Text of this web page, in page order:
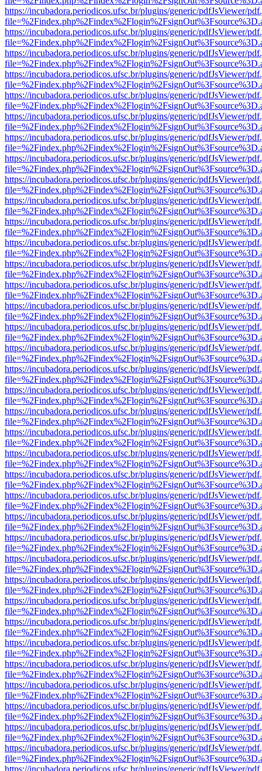
https://incubadora.periodicos.ufsc.br/plugins/generic/pdfJsViewer/
https://incubadora.periodicos.ufsc.br/plugins/generic/pdfJsViewer/
https://incubadora.periodicos.ufsc.br/plugins/generic/pdfJsViewer/
https://incubadora.periodicos.ufsc.br/plugins/generic/pdfJsViewer/
https://incubadora.periodicos.ufsc.br/plugins/generic/pdfJsViewer/
https://incubadora.periodicos.ufsc.br/plugins/generic/pdfJsViewer/
https://incubadora.periodicos.ufsc.br/plugins/generic/pdfJsViewer/
https://incubadora.periodicos.ufsc.br/plugins/generic/pdfJsViewer/
https://incubadora.periodicos.ufsc.br/plugins/generic/pdfJsViewer/
https://incubadora.periodicos.ufsc.br/plugins/generic/pdfJsViewer/
https://incubadora.periodicos.ufsc.br/plugins/generic/pdfJsViewer/
https://incubadora.periodicos.ufsc.br/plugins/generic/pdfJsViewer/
https://incubadora.periodicos.ufsc.br/plugins/generic/pdfJsViewer/
https://incubadora.periodicos.ufsc.br/plugins/generic/pdfJsViewer/
https://incubadora.periodicos.ufsc.br/plugins/generic/pdfJsViewer/
https://incubadora.periodicos.ufsc.br/plugins/generic/pdfJsViewer/
https://incubadora.periodicos.ufsc.br/plugins/generic/pdfJsViewer/
https://incubadora.periodicos.ufsc.br/plugins/generic/pdfJsViewer/
https://incubadora.periodicos.ufsc.br/plugins/generic/pdfJsViewer/
https://incubadora.periodicos.ufsc.br/plugins/generic/pdfJsViewer/
https://incubadora.periodicos.ufsc.br/plugins/generic/pdfJsViewer/
https://incubadora.periodicos.ufsc.br/plugins/generic/pdfJsViewer/
https://incubadora.periodicos.ufsc.br/plugins/generic/pdfJsViewer/
https://incubadora.periodicos.ufsc.br/plugins/generic/pdfJsViewer/
https://incubadora.periodicos.ufsc.br/plugins/generic/pdfJsViewer/
https://incubadora.periodicos.ufsc.br/plugins/generic/pdfJsViewer/
https://incubadora.periodicos.ufsc.br/plugins/generic/pdfJsViewer/
https://incubadora.periodicos.ufsc.br/plugins/generic/pdfJsViewer/
https://incubadora.periodicos.ufsc.br/plugins/generic/pdfJsViewer/
https://incubadora.periodicos.ufsc.br/plugins/generic/pdfJsViewer/
https://incubadora.periodicos.ufsc.br/plugins/generic/pdfJsViewer/
https://incubadora.periodicos.ufsc.br/plugins/generic/pdfJsViewer/
https://incubadora.periodicos.ufsc.br/plugins/generic/pdfJsViewer/
https://incubadora.periodicos.ufsc.br/plugins/generic/pdfJsViewer/
https://incubadora.periodicos.ufsc.br/plugins/generic/pdfJsViewer/
https://incubadora.periodicos.ufsc.br/plugins/generic/pdfJsViewer/
https://incubadora.periodicos.ufsc.br/plugins/generic/pdfJsViewer/